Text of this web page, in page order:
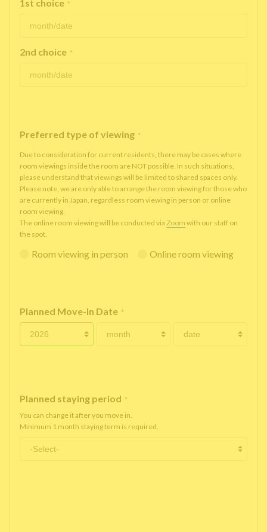
1st choice *
2nd choice *
Preferred type of viewing *
Due to consideration for current residents, there may be cases where
room viewings inside the room are NOT possible. In such situations,
please understand that viewings will be limited to shared spaces only.
Please note, we are only able to arrange the room viewing for those who
are currently in Japan, regardless room viewing in person or online
room viewing.
The online room viewing will be conducted via Zoom with our staff on
the spot.
Room viewing in person Online room viewing
Planned Move-In Date *
Planned staying period *
You can change it after you move in.
Minimum 1 month staying term is required.